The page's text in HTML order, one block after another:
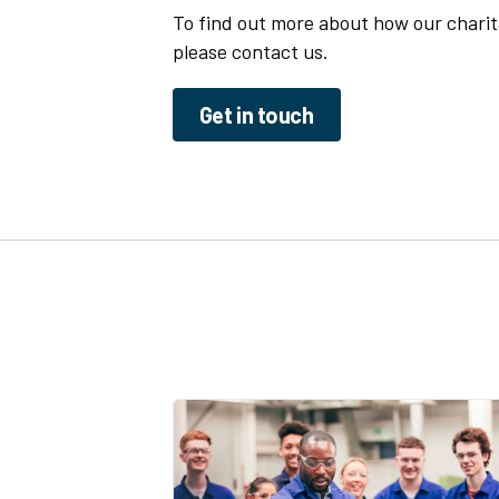
To find out more about how our
please contact us.
Get in touch